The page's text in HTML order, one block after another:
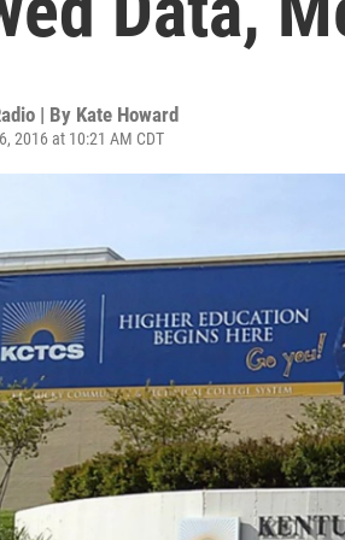
| By Kate Howard
2016 at 10:21 AM CDT